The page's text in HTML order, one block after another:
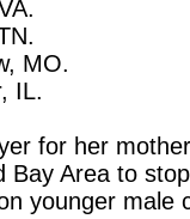
MO.
IL.
for her
Bay Area to
younger male